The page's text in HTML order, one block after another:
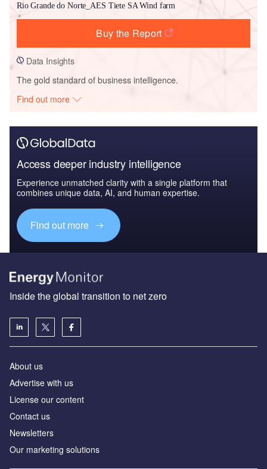
Rio Grande do Norte_AES Tiete SA Wind farm
Buy the Report
Data Insights
The gold standard of business intelligence.
Find out more
Access deeper industry intelligence
Experience unmatched clarity with a single platform that
combines unique data, AI, and human expertise.
Find out more
Inside the global transition to net zero
About us
Advertise with us
License our content
Contact us
Newsletters
Our marketing solutions